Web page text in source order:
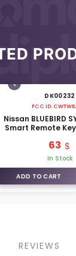
DK00232
FCC ID:
Nissan BLUEBIRD
Smart Remote
63
In Stock
ADD TO CART
REVIEWS